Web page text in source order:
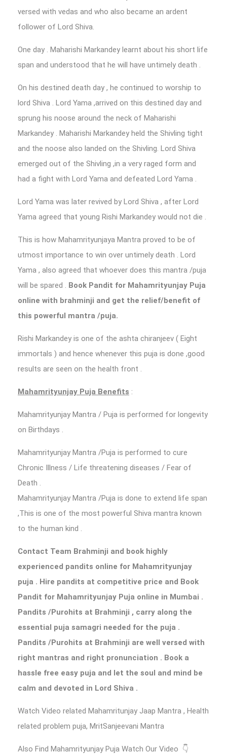
versed with vedas and who also became an ardent
follower of Lord Shiva.
One day . Maharishi Markandey learnt about his short life
span and understood that he will have untimely death .
On his destined death day , he continued to worship to
lord Shiva . Lord Yama ,arrived on this destined day and
sprung his noose around the neck of Maharishi
Markandey . Maharishi Markandey held the Shivling tight
and the noose also landed on the Shivling. Lord Shiva
emerged out of the Shivling ,in a very raged form and
had a fight with Lord Yama and defeated Lord Yama .
Lord Yama was later revived by Lord Shiva , after Lord
Yama agreed that young Rishi Markandey would not die .
This is how Mahamrityunjaya Mantra proved to be of
utmost importance to win over untimely death . Lord
Yama , also agreed that whoever does this mantra /puja
will be spared . Book Pandit for Mahamrityunjay Puja
online with brahminji and get the relief/benefit of
this powerful mantra /puja.
Rishi Markandey is one of the ashta chiranjeev ( Eight
immortals ) and hence whenever this puja is done ,good
results are seen on the health front .
Mahamrityunjay Puja Benefits :
Mahamrityunjay Mantra / Puja is performed for longevity
on Birthdays .
Mahamrityunjay Mantra /Puja is performed to cure
Chronic Illness / Life threatening diseases / Fear of
Death .
Mahamrityunjay Mantra /Puja is done to extend life span
,This is one of the most powerful Shiva mantra known
to the human kind .
Contact Team Brahminji and book highly
experienced pandits online for Mahamrityunjay
puja . Hire pandits at competitive price and Book
Pandit for Mahamrityunjay Puja online in Mumbai .
Pandits /Purohits at Brahminji , carry along the
essential puja samagri needed for the puja .
Pandits /Purohits at Brahminji are well versed with
right mantras and right pronunciation . Book a
hassle free easy puja and let the soul and mind be
calm and devoted in Lord Shiva .
Watch Video related Mahamritunjay Jaap Mantra , Health
related problem puja, MritSanjeevani Mantra
Also Find Mahamrityunjay Puja Watch Our Video 👇